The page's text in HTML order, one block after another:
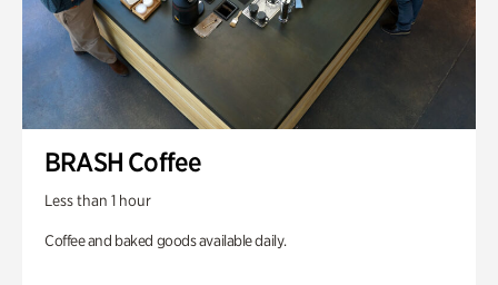
BRASH Coffee
Less than 1 hour
Coffee and baked goods available daily.